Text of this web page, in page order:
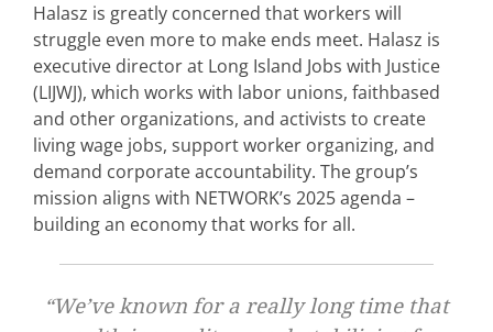
Halasz is greatly concerned that workers will
struggle even more to make ends meet. Halasz is
executive director at Long Island Jobs with Justice
(LIJWJ), which works with labor unions, faithbased
and other organizations, and activists to create
living wage jobs, support worker organizing, and
demand corporate accountability. The group’s
mission aligns with NETWORK’s 2025 agenda –
building an economy that works for all.
“We’ve known for a really long time that